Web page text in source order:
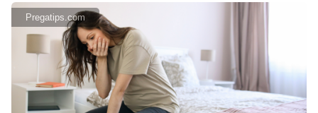
Pregatips.com